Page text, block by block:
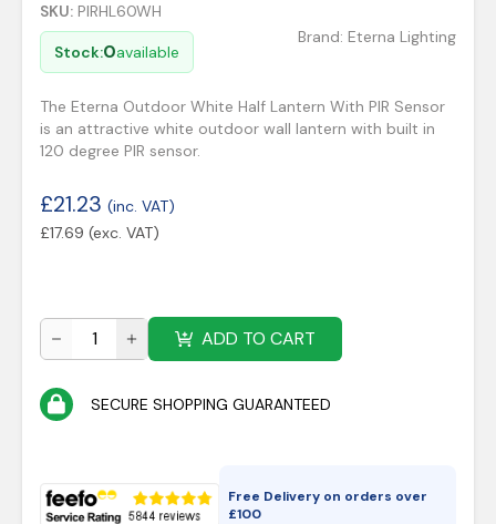
SKU: PIRHL60WH
Stock:0available
Brand: Eterna Lighting
The Eterna Outdoor White Half Lantern With PIR Sensor
is an attractive white outdoor wall lantern with built in
120 degree PIR sensor.
£21.23 (inc. VAT)
£17.69 (exc. VAT)
ADD TO CART
SECURE SHOPPING GUARANTEED
Free Delivery on orders over
£100